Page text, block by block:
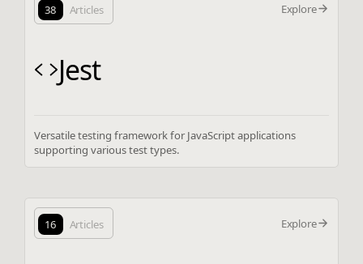
38 Articles Explore
Jest
Versatile testing framework for JavaScript applications
supporting various test types.
16 Articles Explore